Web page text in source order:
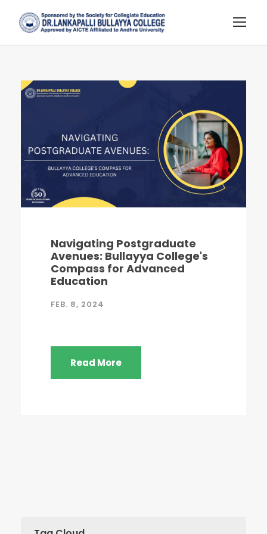
Navigating Postgraduate
Avenues: Bullayya College's
Compass for Advanced
Education
FEB. 8, 2024
Read More